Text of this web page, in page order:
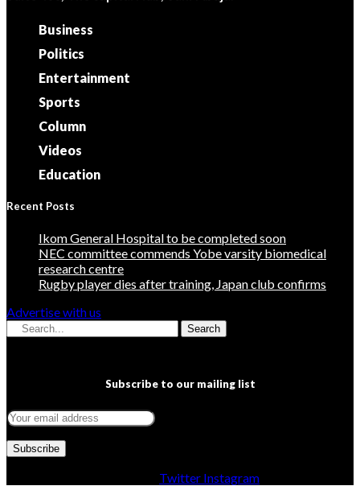
Business
Politics
Entertainment
Sports
Column
Videos
Education
Recent Posts
Ikom General Hospital to be completed soon
NEC committee commends Yobe varsity biomedical
research centre
Rugby player dies after training, Japan club confirms
Advertise with us
Search
Subscribe to our mailing list
Twitter Instagram